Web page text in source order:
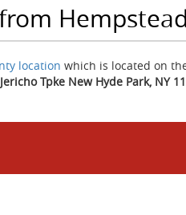
location which is located on
Tpke New Hyde Park, NY